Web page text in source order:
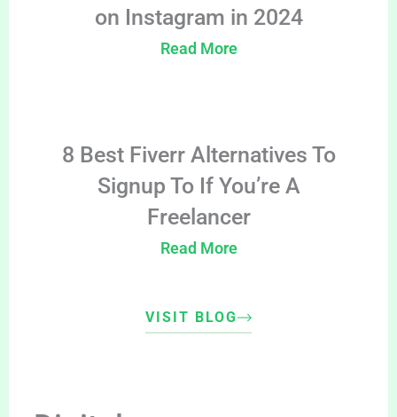
on Instagram in 2024
Read More
8 Best Fiverr Alternatives To
Signup To If You’re A
Freelancer
Read More
VISIT BLOG